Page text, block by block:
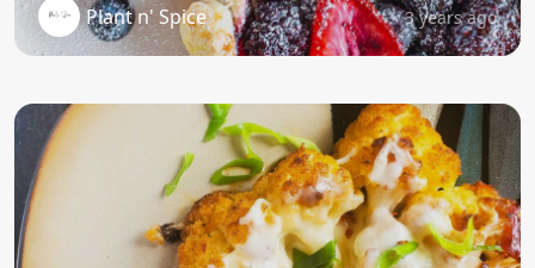
Plant n' Spice 3 years ago